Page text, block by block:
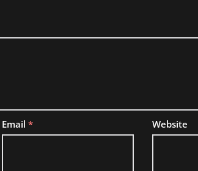
Email * Website